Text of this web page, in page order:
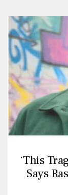
‘This
Says